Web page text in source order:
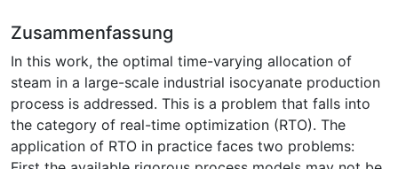
Zusammenfassung
In this work, the optimal time-varying allocation of
steam in a large-scale industrial isocyanate production
process is addressed. This is a problem that falls into
the category of real-time optimization (RTO). The
application of RTO in practice faces two problems: